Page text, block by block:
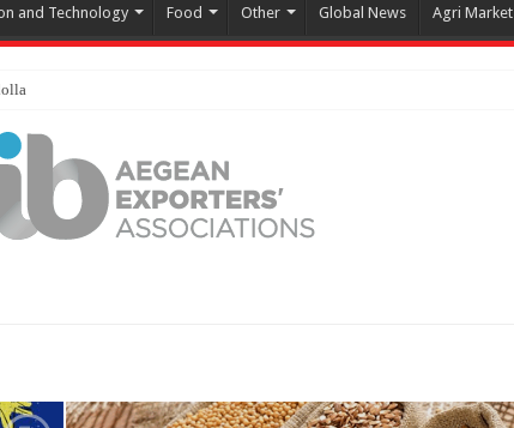
and Technology Food Other Global News Agri Market